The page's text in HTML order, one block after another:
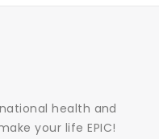
health and
your life EPIC!